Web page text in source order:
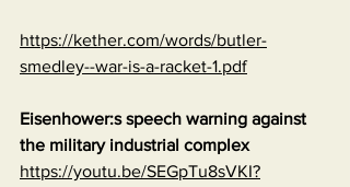
https://kether.com/words/butler-
smedley--war-is-a-racket-1.pdf
Eisenhower:s speech warning against
the military industrial complex
https://youtu.be/SEGpTu8sVKI?